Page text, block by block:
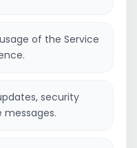
of the Service
security